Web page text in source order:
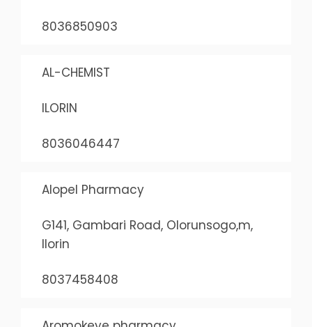
8036850903
AL-CHEMIST
ILORIN
8036046447
Alopel Pharmacy
G141, Gambari Road, Olorunsogo,m,
Ilorin
8037458408